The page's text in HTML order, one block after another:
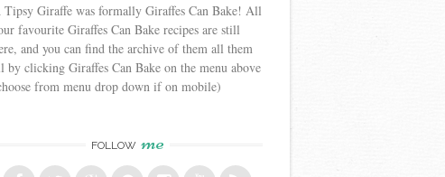
Tipsy Giraffe was formally Giraffes Can Bake! All
favourite Giraffes Can Bake recipes are still
and you can find the archive of them all them
by clicking Giraffes Can Bake on the menu above
from menu drop down if on mobile)
FOLLOW me